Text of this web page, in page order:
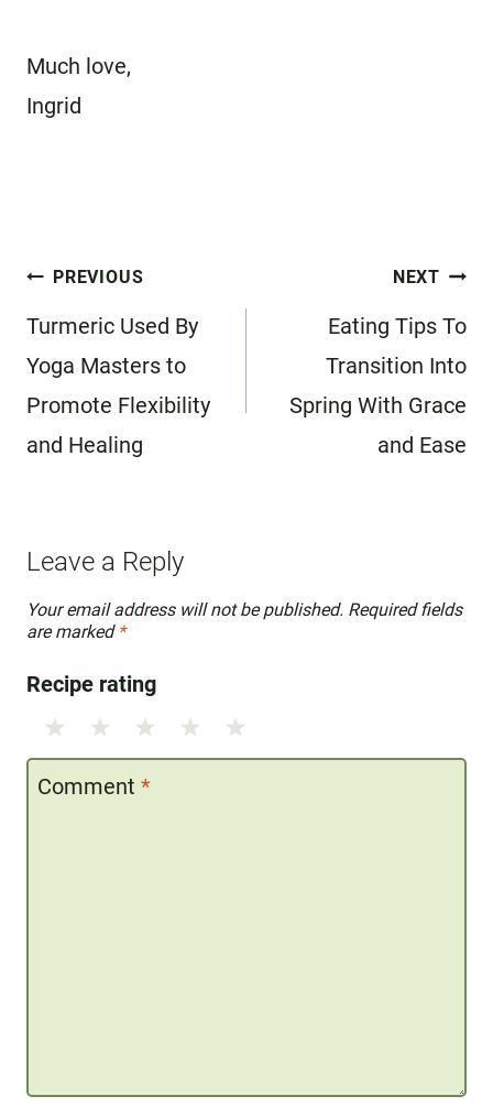
Much love,
Ingrid
Post
navigation
PREVIOUS
Turmeric Used By
Yoga Masters to
Promote Flexibility
and Healing
NEXT
Eating Tips To
Transition Into
Spring With Grace
and Ease
Leave a Reply
Your email address will not be published. Required fields
are marked *
Recipe rating
5
4
3
Stars
2
Stars
1
Star
Comment *